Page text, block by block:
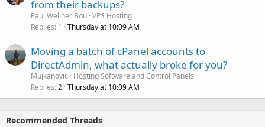
from their backups?
Paul Wellner Bou VPS Hosting
Replies 1 Thursday at 10:09 AM
Moving a batch of cPanel accounts to
DirectAdmin, what actually broke for you?
Mujkanovic
Hosting Software and Control Panels
Replies 2 Thursday at 10:09 AM
Recommended Threads